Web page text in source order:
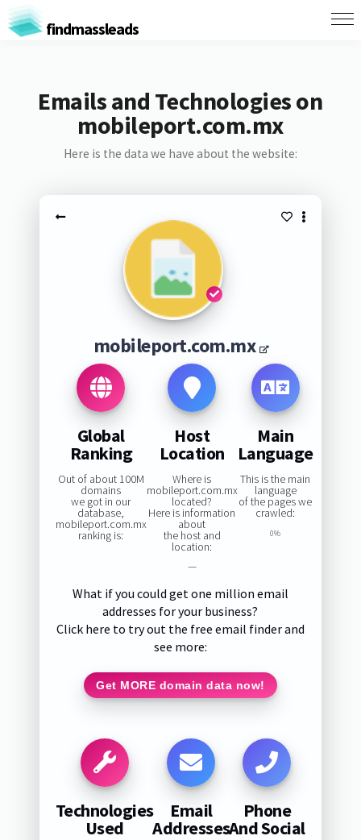
findmassleads
Emails and Technologies on
mobileport.com.mx
Here is the data we have about the website:
mobileport.com.mx
Global
Ranking
Out of about 100M
domains
we got in our
database,
mobileport.com.mx
ranking is:
Host
Location
Where is
mobileport.com.mx
located?
Here is information
about
the host and
location:
—
Main
Language
This is the main
language
of the pages we
crawled:
0%
What if you could get one million email
addresses for your business?
Click here to try out the free email finder and
see more:
Get MORE domain data now!
Technologies
Used
Email
Addresses
Phone
And Social